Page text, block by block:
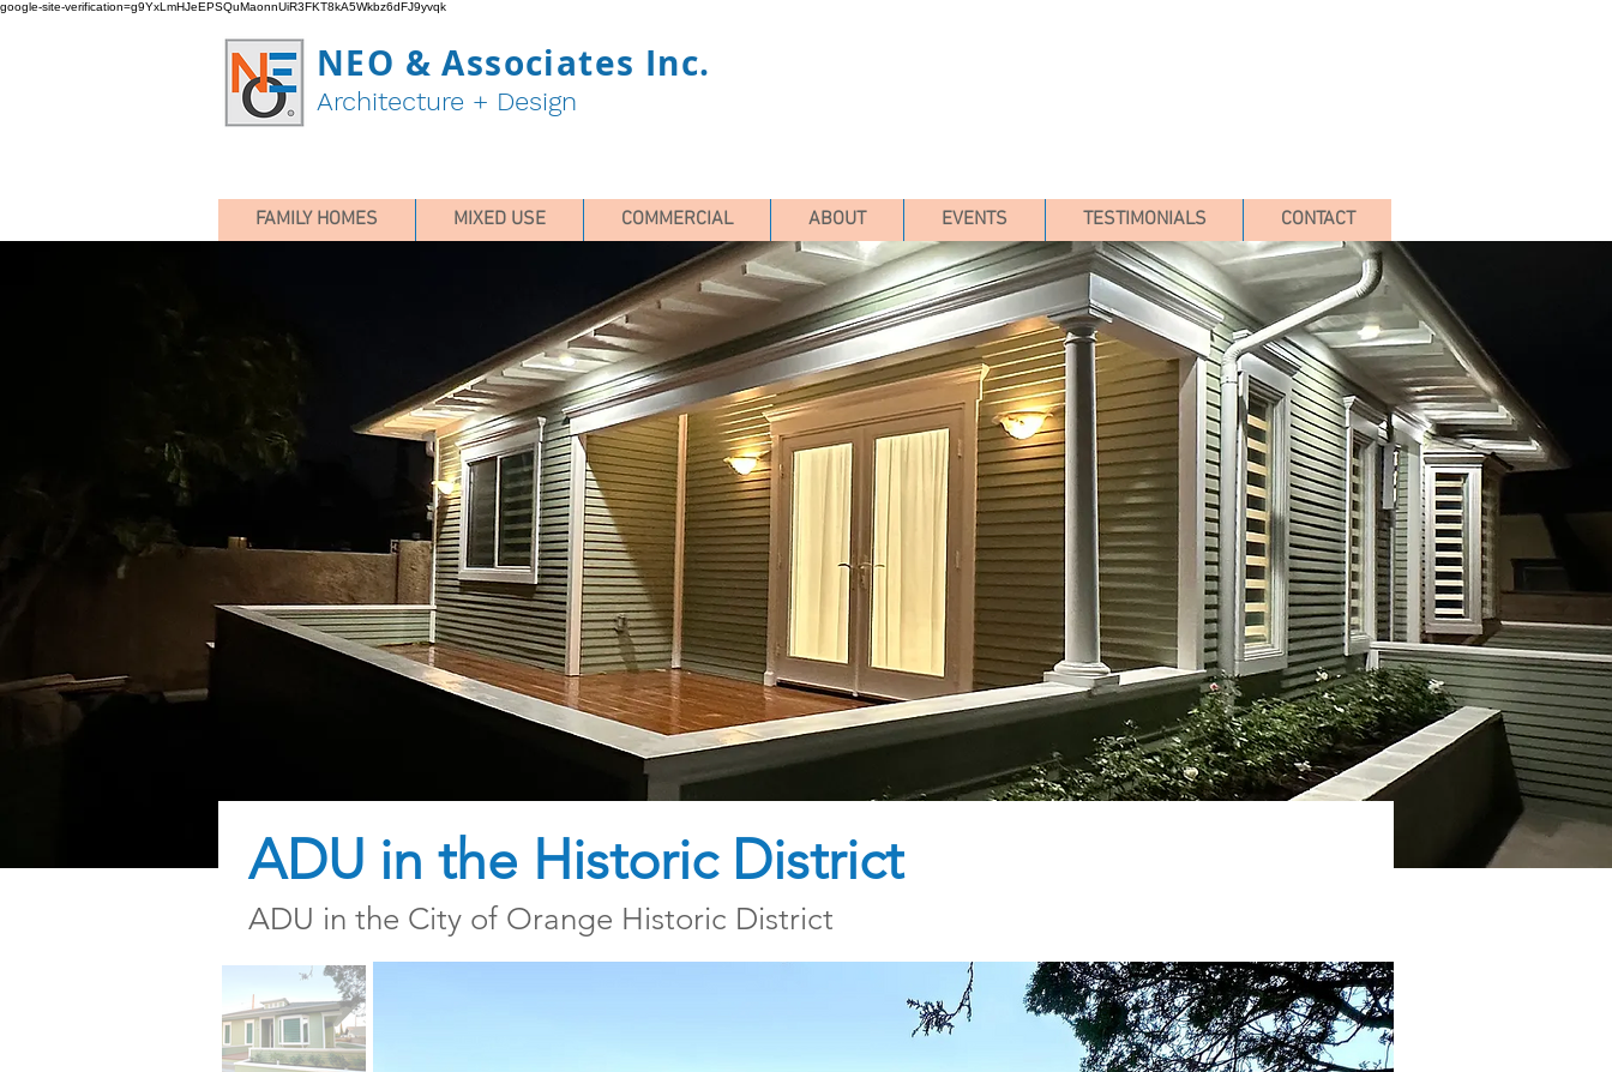
google-site-verification=g9YxLmHJeEPSQuMaonnUiR3FKT8kA5Wkbz6dFJ9yvqk
NEO & Associates Inc.
Architecture + Design
FAMILY HOMES MIXED USE COMMERCIAL ABOUT EVENTS TESTIMONIALS CONTACT
ADU in the Historic District
ADU in the City of Orange Historic District